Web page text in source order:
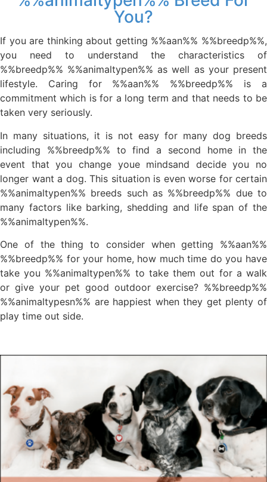
You?
If you are thinking about getting %%aan%% %%breedp%%,
you need to understand the characteristics of
%%breedp%% %%animaltypen%% as well as your present
lifestyle. Caring for %%aan%% %%breedp%% is a
commitment which is for a long term and that needs to be
taken very seriously.
In many situations, it is not easy for many dog breeds
including %%breedp%% to find a second home in the
event that you change youe mindsand decide you no
longer want a dog. This situation is even worse for certain
%%animaltypen%% breeds such as %%breedp%% due to
many factors like barking, shedding and life span of the
%%animaltypen%%.
One of the thing to consider when getting %%aan%%
%%breedp%% for your home, how much time do you have
take you %%animaltypen%% to take them out for a walk
or give your pet good outdoor exercise? %%breedp%%
%%animaltypesn%% are happiest when they get plenty of
play time out side.